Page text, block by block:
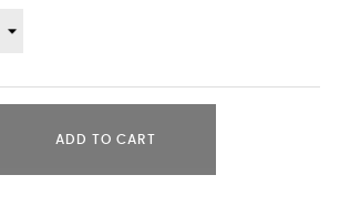
ADD TO CART